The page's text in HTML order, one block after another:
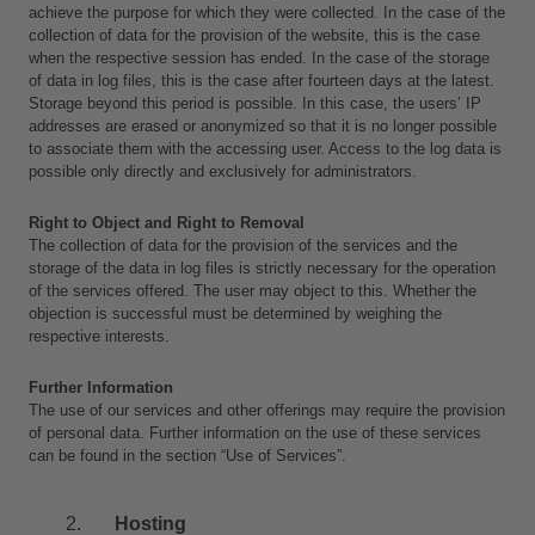
achieve the purpose for which they were collected. In the case of the
collection of data for the provision of the website, this is the case
when the respective session has ended. In the case of the storage
of data in log files, this is the case after fourteen days at the latest.
Storage beyond this period is possible. In this case, the users’ IP
addresses are erased or anonymized so that it is no longer possible
to associate them with the accessing user. Access to the log data is
possible only directly and exclusively for administrators.
Right to Object and Right to Removal
The collection of data for the provision of the services and the
storage of the data in log files is strictly necessary for the operation
of the services offered. The user may object to this. Whether the
objection is successful must be determined by weighing the
respective interests.
Further Information
The use of our services and other offerings may require the provision
of personal data. Further information on the use of these services
can be found in the section “Use of Services”.
Hosting